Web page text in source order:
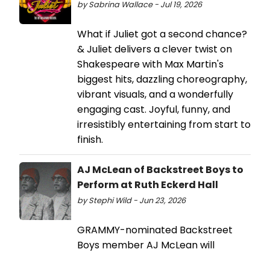
by Sabrina Wallace - Jul 19, 2026
What if Juliet got a second chance?
& Juliet delivers a clever twist on
Shakespeare with Max Martin's
biggest hits, dazzling choreography,
vibrant visuals, and a wonderfully
engaging cast. Joyful, funny, and
irresistibly entertaining from start to
finish.
AJ McLean of Backstreet Boys to
Perform at Ruth Eckerd Hall
by Stephi Wild - Jun 23, 2026
GRAMMY-nominated Backstreet
Boys member AJ McLean will